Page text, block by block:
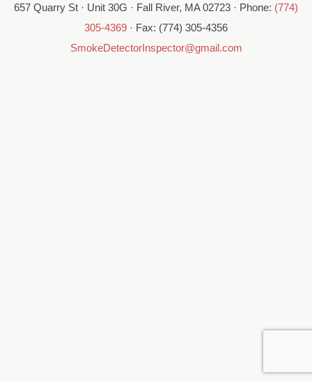
657 Quarry St · Unit 30G · Fall River, MA 02723 · Phone: (774)
305-4369 · Fax: (774) 305-4356
SmokeDetectorInspector@gmail.com